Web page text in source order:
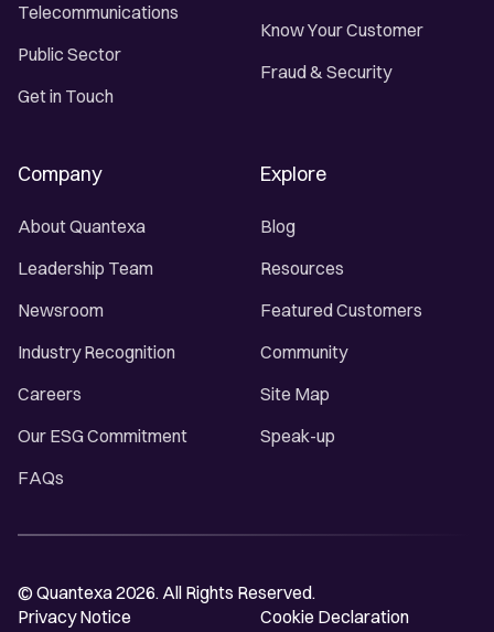
Telecommunications
Public Sector
Get in Touch
Know Your Customer
Fraud & Security
Company
About Quantexa
Leadership Team
Newsroom
Industry Recognition
Careers
Our ESG Commitment
FAQs
Explore
Blog
Resources
Featured Customers
Community
Site Map
Speak-up
© Quantexa 2026. All Rights Reserved.
Privacy Notice
Cookie Declaration